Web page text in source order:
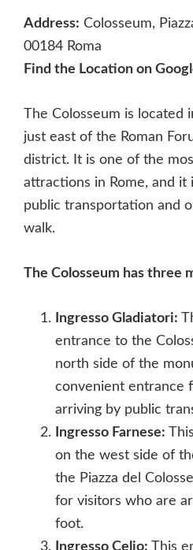
Address: Colosseum,
00184 Roma
Find the Location on
The Colosseum is located
just east of the Roman
district. It is one of the
attractions in Rome, and it
public transportation and
walk.
The Colosseum has three
Ingresso Gladiatori:
entrance to the
north side of the
convenient entrance
arriving by public
Ingresso Farnese:
on the west side of
the Piazza del
for visitors who are
foot.
Ingresso Celio: This